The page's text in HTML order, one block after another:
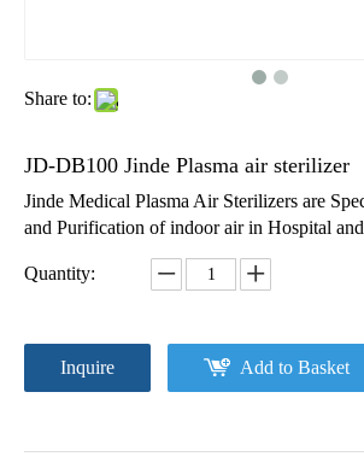
Share to:
JD-DB100 Jinde Plasma air sterilizer
Jinde Medical Plasma Air Sterilizers are
and Purification of indoor air in Hospital
Quantity:
Inquire Add to Basket